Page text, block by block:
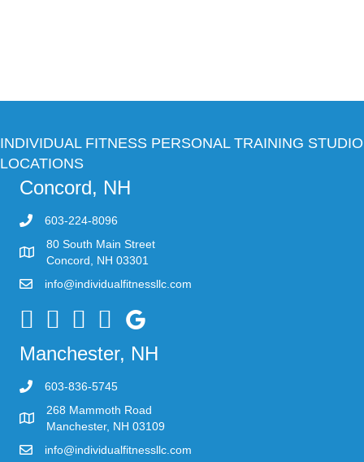
INDIVIDUAL FITNESS PERSONAL TRAINING STUDIO
LOCATIONS
Concord, NH
603-224-8096
80 South Main Street
Concord, NH 03301
info@individualfitnessllc.com
Individual Fitness - Concord NH
Manchester, NH
603-836-5745
268 Mammoth Road
Manchester, NH 03109
info@individualfitnessllc.com